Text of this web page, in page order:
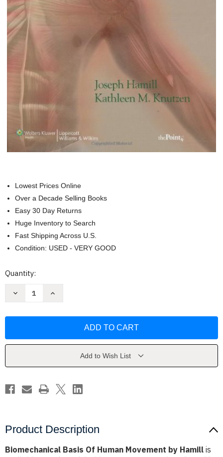
Lowest Prices Online
Over a Decade Selling Books
Easy 30 Day Returns
Huge Inventory to Search
Fast Shipping Across U.S.
Condition: USED - VERY GOOD
Current
Quantity:
Decrease
Movement
Increase
Movement
Add to Wish List
Product Description
Biomechanical Basis Of Human Movement by Hamill is